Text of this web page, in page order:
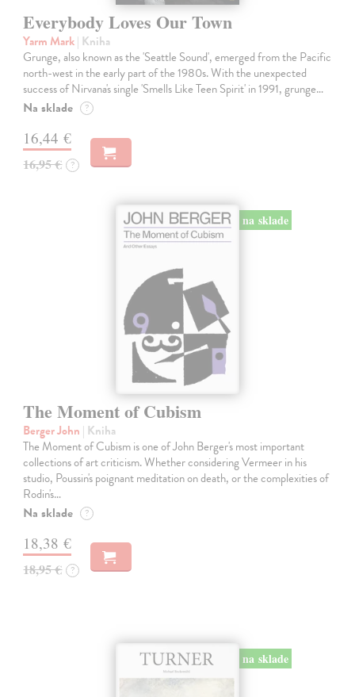
Everybody Loves Our Town
Yarm Mark| Kniha
Grunge, also known as the 'Seattle Sound', emerged from the Pacific
north-west in the early part of the 1980s. With the unexpected
success of Nirvana's single 'Smells Like Teen Spirit' in 1991, grunge…
Na sklade ?
16,44 €
16,95 € ?
na sklade
The Moment of Cubism
Berger John | Kniha
The Moment of Cubism is one of John Berger's most important
collections of art criticism. Whether considering Vermeer in his
studio, Poussin's poignant meditation on death, or the complexities of
Rodin's…
Na sklade ?
18,38 €
18,95 € ?
na sklade